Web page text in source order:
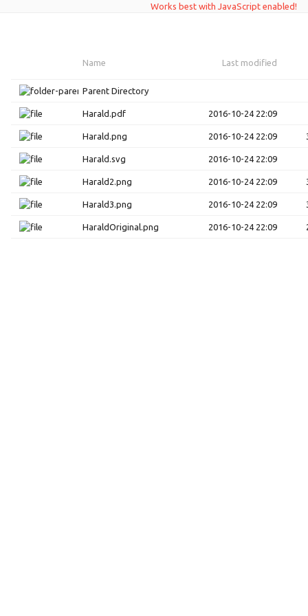
Works best with JavaScript enabled!
Name Last modified
Parent Directory
Harald.pdf 2016-10-24 22:09
Harald.png 2016-10-24 22:09
Harald.svg 2016-10-24 22:09
Harald2.png 2016-10-24 22:09
Harald3.png 2016-10-24 22:09
HaraldOriginal.png 2016-10-24 22:09